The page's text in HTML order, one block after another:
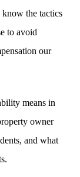
know the tactics
to avoid
our
means in
owner
and what